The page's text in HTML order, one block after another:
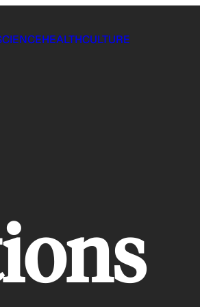
HEALTHCULTURE